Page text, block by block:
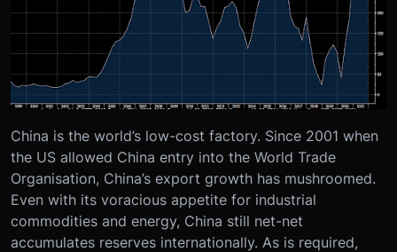
China is the world’s low-cost factory. Since 2001 when
the US allowed China entry into the World Trade
Organisation, China’s export growth has mushroomed.
Even with its voracious appetite for industrial
commodities and energy, China still net-net
accumulates reserves internationally. As is required,